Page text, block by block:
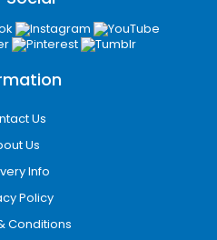
Us
Us
Info
Policy
Conditions